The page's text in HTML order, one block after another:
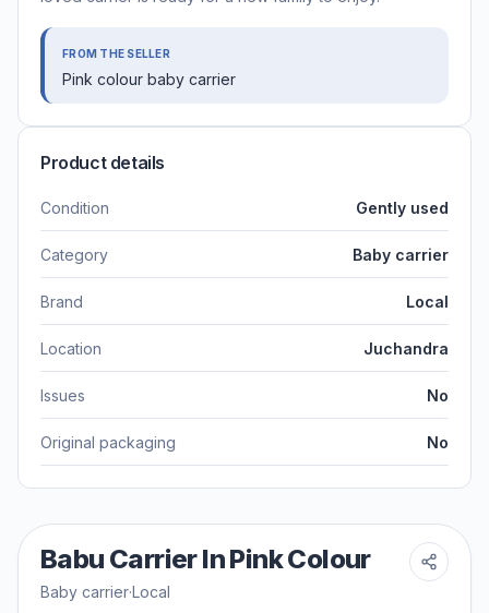
FROM THE SELLER
Pink colour baby carrier
Product details
Condition Gently used
Category Baby carrier
Brand Local
Location Juchandra
Issues No
Original packaging No
Babu Carrier In Pink Colour
Baby carrier·Local